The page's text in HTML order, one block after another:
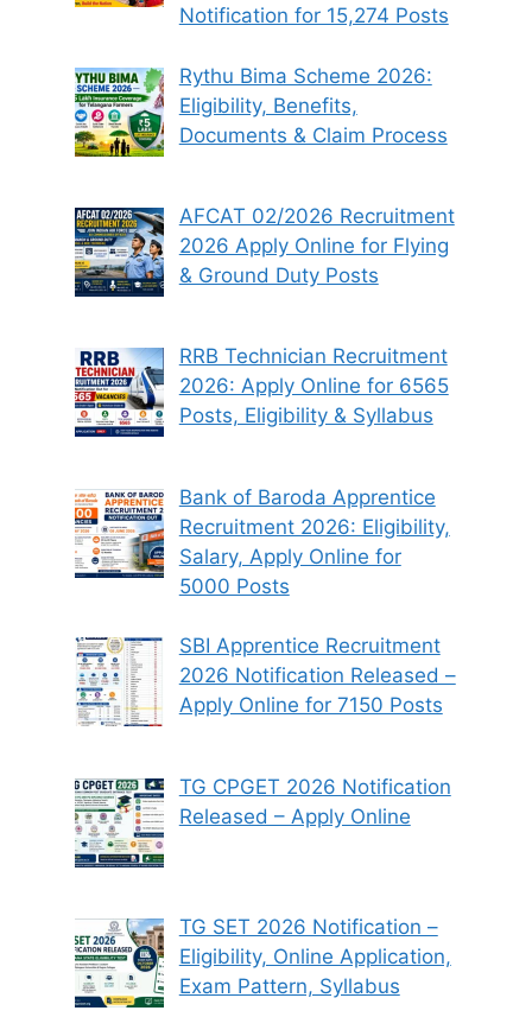
Notification for 15,274 Posts
Rythu Bima Scheme 2026:
Eligibility, Benefits,
Documents & Claim Process
AFCAT 02/2026 Recruitment
2026 Apply Online for Flying
& Ground Duty Posts
RRB Technician Recruitment
2026: Apply Online for 6565
Posts, Eligibility & Syllabus
Bank of Baroda Apprentice
Recruitment 2026: Eligibility,
Salary, Apply Online for
5000 Posts
SBI Apprentice Recruitment
2026 Notification Released –
Apply Online for 7150 Posts
TG CPGET 2026 Notification
Released – Apply Online
TG SET 2026 Notification –
Eligibility, Online Application,
Exam Pattern, Syllabus